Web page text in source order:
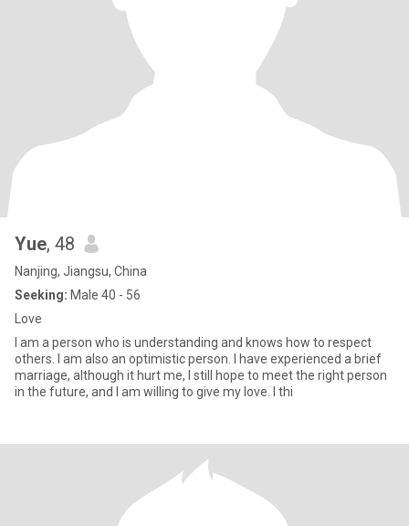
Yue, 48
Nanjing, Jiangsu, China
Seeking: Male 40 - 56
Love
I am a person who is understanding and knows how to respect
others. I am also an optimistic person. I have experienced a brief
marriage, although it hurt me, I still hope to meet the right person
in the future, and I am willing to give my love. I thi